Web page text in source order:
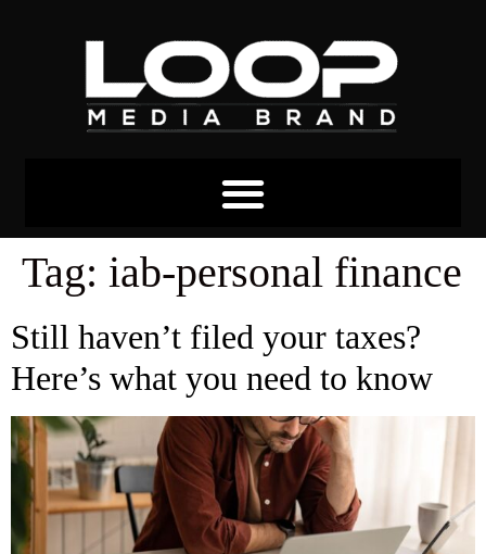
Tag: iab-personal finance
Still haven’t filed your taxes?
Here’s what you need to know